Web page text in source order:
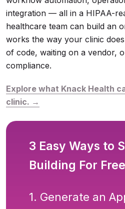
integration — all in a HIPAA-
healthcare team can build an
works the way your clinic
of code, waiting on a vendor,
compliance.
Explore what Knack Health
clinic. →
3 Easy Ways to
Building For Free
1. Generate an